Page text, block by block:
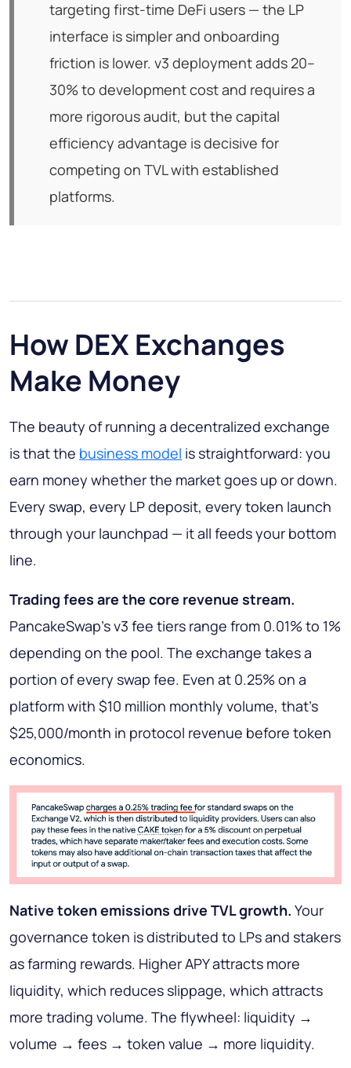
targeting first-time DeFi users — the LP
interface is simpler and onboarding
friction is lower. v3 deployment adds 20–
30% to development cost and requires a
more rigorous audit, but the capital
efficiency advantage is decisive for
competing on TVL with established
platforms.
How DEX Exchanges
Make Money
The beauty of running a decentralized exchange
is that the business model is straightforward: you
earn money whether the market goes up or down.
Every swap, every LP deposit, every token launch
through your launchpad — it all feeds your bottom
line.
Trading fees are the core revenue stream.
PancakeSwap's v3 fee tiers range from 0.01% to 1%
depending on the pool. The exchange takes a
portion of every swap fee. Even at 0.25% on a
platform with $10 million monthly volume, that's
$25,000/month in protocol revenue before token
economics.
Native token emissions drive TVL growth. Your
governance token is distributed to LPs and stakers
as farming rewards. Higher APY attracts more
liquidity, which reduces slippage, which attracts
more trading volume. The flywheel: liquidity →
volume → fees → token value → more liquidity.